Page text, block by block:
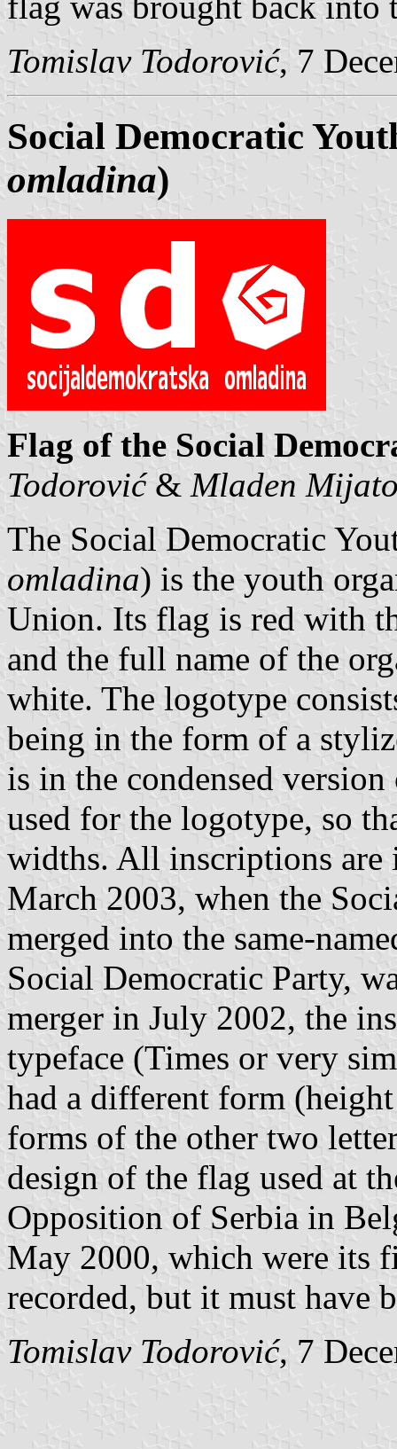
Tomislav Todorović, 7
Social Democratic
omladina)
Flag of the Social
Todorović& Mladen
The Social Democratic
omladina) is the youth
Union. Its flag is red with
and the full name of the
white. The logotype
being in the form of a
is in the condensed
used for the logotype, so
widths. All inscriptions are
March 2003, when the
merged into the same-
Social Democratic Party,
merger in July 2002, the
typeface (Times or very
had a different form
forms of the other two
design of the flag used at
Opposition of Serbia in
May 2000, which were its
recorded, but it must have
Tomislav Todorović, 7